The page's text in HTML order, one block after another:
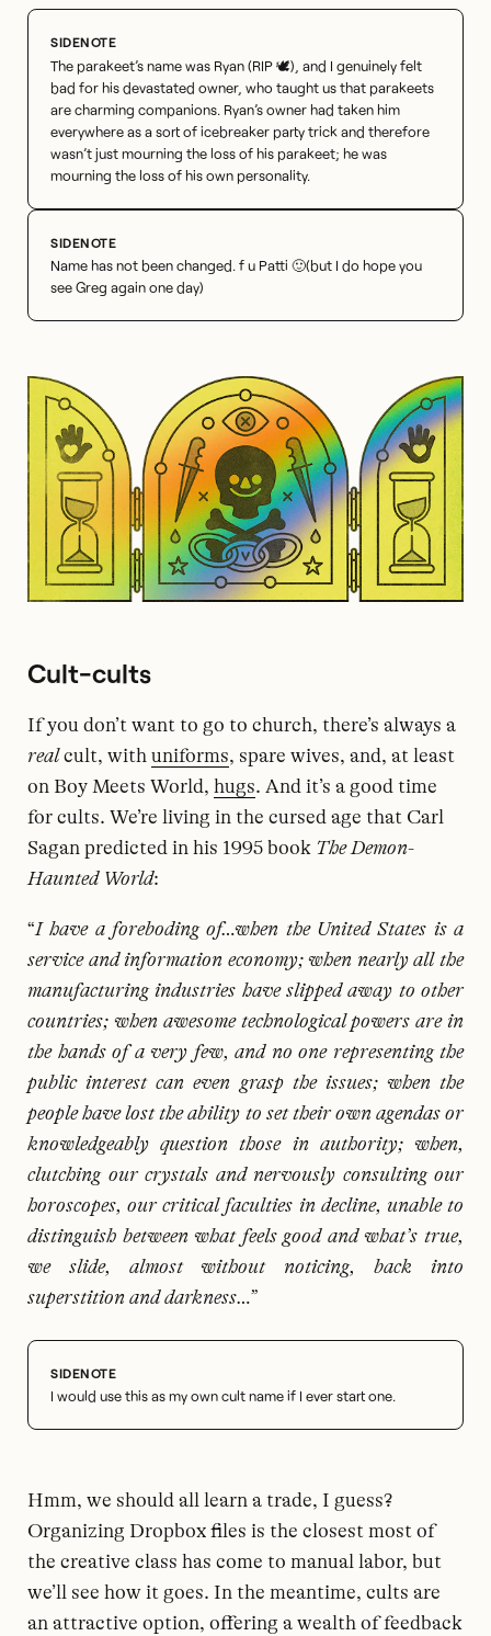
The parakeet’s name was Ryan (RIP 🕊), and I genuinely felt
bad for his devastated owner, who taught us that parakeets
are charming companions. Ryan’s owner had taken him
everywhere as a sort of icebreaker party trick and therefore
wasn’t just mourning the loss of his parakeet; he was
mourning the loss of his own personality.
Name has not been changed. f u Patti 🙂(but I do hope you
see Greg again one day)
Cult-cults
If you don’t want to go to church, there’s always a
realcult, with uniforms, spare wives, and, at least
on Boy Meets World, hugs. And it’s a good time
for cults. We’re living in the cursed age that Carl
Sagan predicted in his 1995 book The Demon-
Haunted World:
“I have a foreboding of…when the United States is a
service and information economy; when nearly all the
manufacturing industries have slipped away to other
countries; when awesome technological powers are in
the hands of a very few, and no one representing the
public interest can even grasp the issues; when the
people have lost the ability to set their own agendas or
knowledgeably question those in authority; when,
clutching our crystals and nervously consulting our
horoscopes, our critical faculties in decline, unable to
distinguish between what feels good and what’s true,
we slide, almost without noticing, back into
superstition and darkness…”
I would use this as my own cult name if I ever start one.
Hmm, we should all learn a trade, I guess?
Organizing Dropbox files is the closest most of
the creative class has come to manual labor, but
we’ll see how it goes. In the meantime, cults are
an attractive option, offering a wealth of feedback